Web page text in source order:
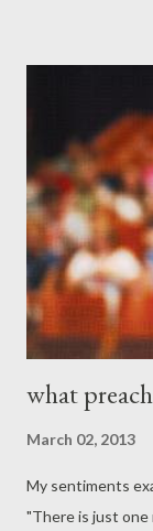
what
March 02, 2013
My sentiments
"There is just one